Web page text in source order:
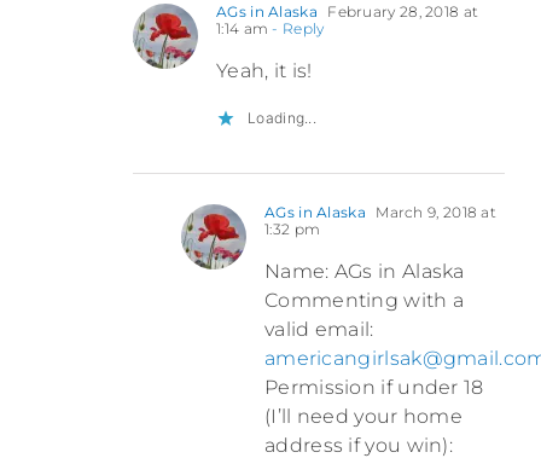
AGs in Alaska
February 28, 2018 at
1:14 am - Reply
Yeah, it is!
Loading...
AGs in Alaska
March 9, 2018 at
1:32 pm
Name: AGs in Alaska
Commenting with a
valid email:
Permission if under 18
(I’ll need your home
address if you win):